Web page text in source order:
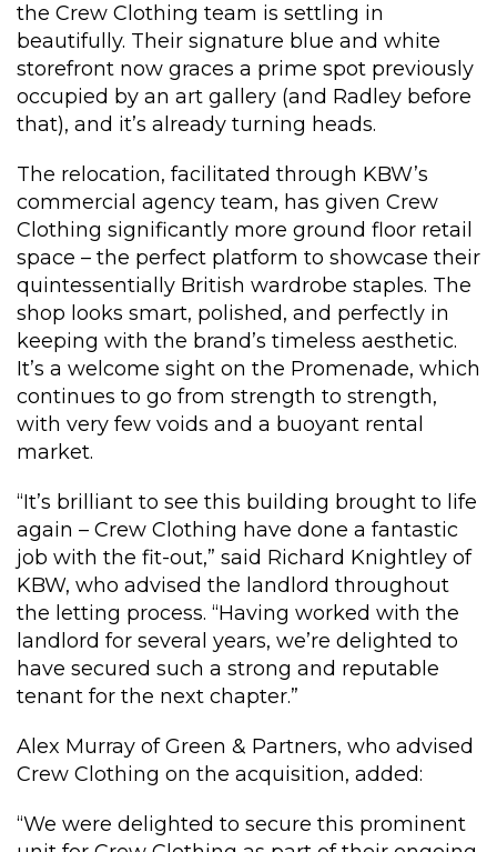
the Crew Clothing team is settling in
beautifully. Their signature blue and white
storefront now graces a prime spot previously
occupied by an art gallery (and Radley before
that), and it’s already turning heads.
The relocation, facilitated through KBW’s
commercial agency team, has given Crew
Clothing significantly more ground floor retail
space – the perfect platform to showcase their
quintessentially British wardrobe staples. The
shop looks smart, polished, and perfectly in
keeping with the brand’s timeless aesthetic.
It’s a welcome sight on the Promenade, which
continues to go from strength to strength,
with very few voids and a buoyant rental
market.
“It’s brilliant to see this building brought to life
again – Crew Clothing have done a fantastic
job with the fit-out,” said Richard Knightley of
KBW, who advised the landlord throughout
the letting process. “Having worked with the
landlord for several years, we’re delighted to
have secured such a strong and reputable
tenant for the next chapter.”
Alex Murray of Green & Partners, who advised
Crew Clothing on the acquisition, added:
“We were delighted to secure this prominent